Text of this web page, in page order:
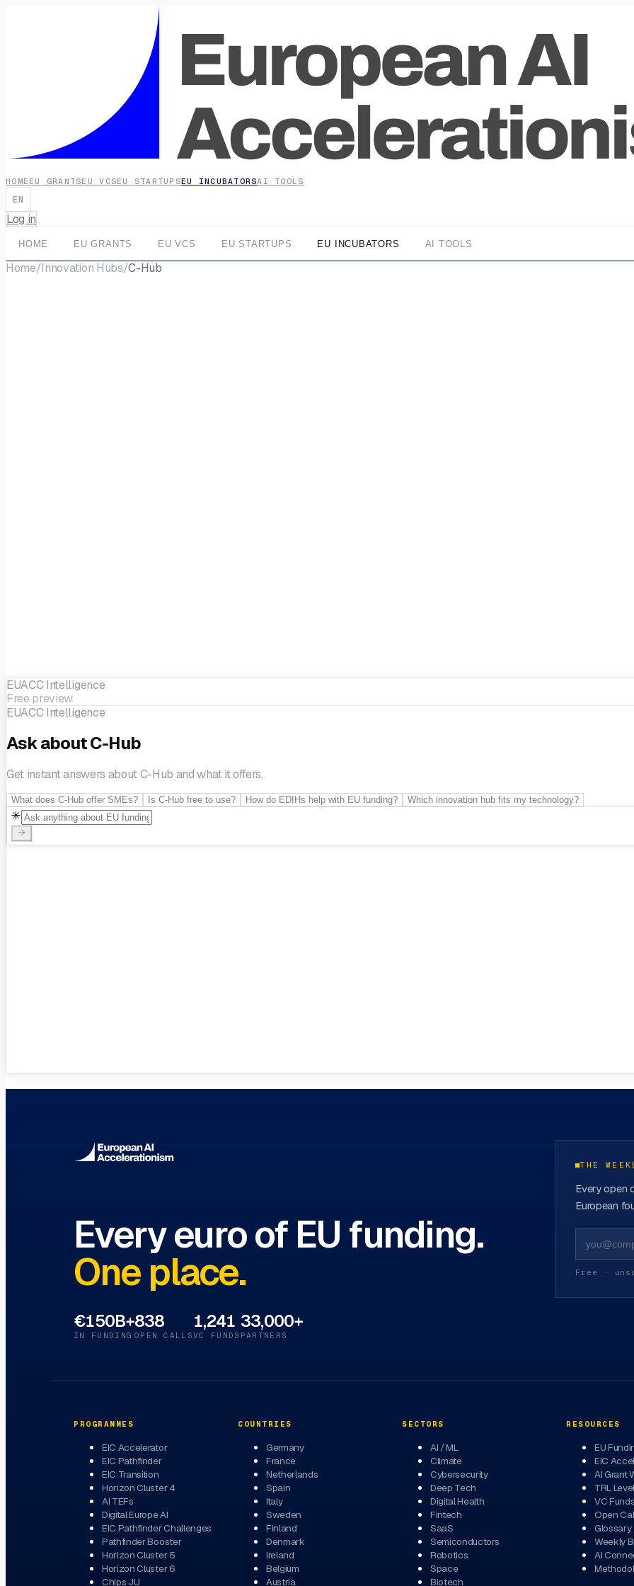
HOME EU GRANTSEU VCSEU STARTUPSEU INCUBATORSAI TOOLS
EN
Log in
HOME EU GRANTS EU VCS EU STARTUPS EU INCUBATORS AI TOOLS
Home/Innovation Hubs/C-Hub
Technological innovation
EUACC Intelligence
Free preview
EUACC Intelligence
Ask about C-Hub
Get instant answers about C-Hub and what it offers.
What does C-Hub offer SMEs? Is C-Hub free to use? How do EDIHs help with EU funding? Which innovation hub fits my technology?
Every euro of EU funding.
One place.
€150B+
IN FUNDING
838
OPEN CALLS
1,241
VC FUNDS
33,000+
PARTNERS
THE
Every open
European
Free ·
PROGRAMMES
EIC Accelerator
EIC Pathfinder
EIC Transition
Horizon Cluster 4
AI TEFs
Digital Europe AI
EIC Pathfinder Challenges
Pathfinder Booster
Horizon Cluster 5
Horizon Cluster 6
Chips JU
COUNTRIES
Germany
France
Netherlands
Spain
Italy
Sweden
Finland
Denmark
Ireland
Belgium
Austria
SECTORS
AI / ML
Climate
Cybersecurity
Deep Tech
Digital Health
Fintech
SaaS
Semiconductors
Robotics
Space
Biotech
RESOURCES
EU
EIC
AI Grant
TRL
VC Funds
Open
Glossary
Weekly
AI